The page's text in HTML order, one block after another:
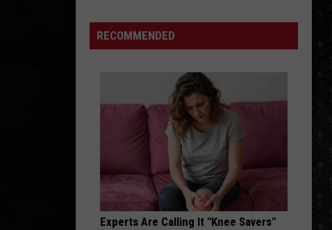
Collaborations
RECOMMENDED
Experts Are Calling It "Knee Savers"